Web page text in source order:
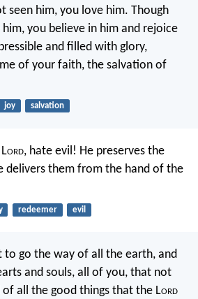
seen him, you love him. Though
you believe in him and rejoice
and filled with glory,
of your faith, the salvation of
joy salvation
ord, hate evil! He preserves the
delivers them from the hand of the
redeemer evil
to go the way of all the earth, and
and souls, all of you, that not
all the good things that the Lord